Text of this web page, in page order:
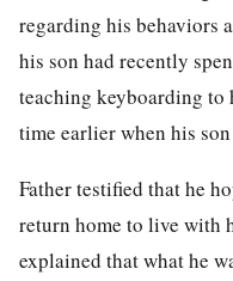
regarding his behaviors
his son had recently
teaching keyboarding to
time earlier when his
Father testified that he
return home to live with
explained that what he